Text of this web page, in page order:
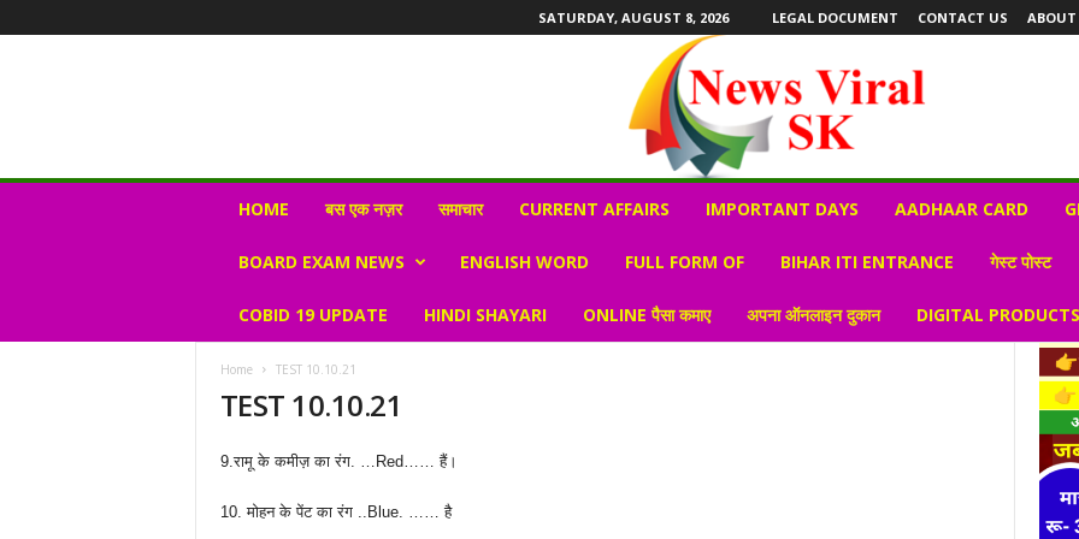
SATURDAY, AUGUST 8, 2026 LEGAL DOCUMENT CONTACT US ABOUT
r
HOME बस एक नज़र समाचार CURRENT AFFAIRS IMPORTANT DAYS AADHAAR CARD
BOARD EXAM NEWS ENGLISH WORD FULL FORM OF BIHAR ITI ENTRANCE गेस्ट पोस्ट
COBID 19 UPDATE HINDI SHAYARI ONLINE पैसा कमाए अपना ऑनलाइन दुकान DIGITAL
Home TEST 10.10.21
TEST 10.10.21
9.रामू के कमीज़ का रंग. …Red…… हैं।
10. मोहन के पेंट का रंग ..Blue. …… है